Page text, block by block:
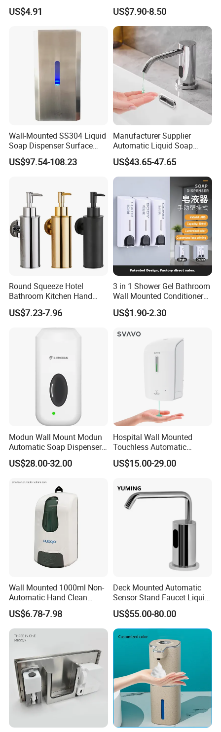
Manual Hand Wash Soap
Dispenser
US$4.91
Touchless Foam Liquid
Soap Dispenser for
Bathroom Kitchen
US$7.90-8.50
Wall-Mounted SS304 Liquid
Soap Dispenser Surface
Hand Soap Dispenser
US$97.54-108.23
Manufacturer Supplier
Automatic Liquid Soap
Dispenser Sensor Foam
Hand Soap Dispenser
Sanitizer
US$43.65-47.65
Round Squeeze Hotel
Bathroom Kitchen Hand
Freestand Stainless Steel
Chrome Soap Dispenser
US$7.23-7.96
3 in 1 Shower Gel Bathroom
Wall Mounted Conditioner
Hand Shampoo Soap
Dispenser
US$1.90-2.30
Modun Wall Mount Modun
Automatic Soap Dispenser
for Gel, Lotion
US$28.00-32.00
Hospital Wall Mounted
Touchless Automatic
Sensor 1000ml Liquid Soap
Dispenser
US$15.00-29.00
Wall Mounted 1000ml Non-
Automatic Hand Clean
Manual Liquid Gel Soap
Dispenser
US$6.78-7.98
Deck Mounted Automatic
Sensor Stand Faucet Liquid
Soap Dispenser
US$55.00-80.00